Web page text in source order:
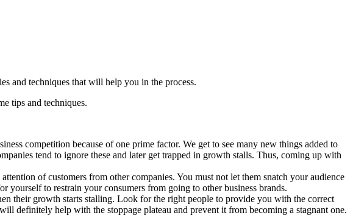
and techniques that will help you in the process.
tips and techniques.
competition because of one prime factor. We get to see many new things added to
tend to ignore these and later get trapped in growth stalls. Thus, coming up with
of customers from other companies. You must not let them snatch your audience
yourself to restrain your consumers from going to other business brands.
their growth starts stalling. Look for the right people to provide you with the correct
definitely help with the stoppage plateau and prevent it from becoming a stagnant one.